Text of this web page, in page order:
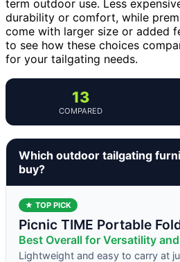
term outdoor use. Less
durability or comfort, while
come with larger size or added
to see how these choices
for your tailgating needs.
13
COMPARED
Which outdoor tailgating
buy?
★ TOP PICK
Picnic TIME Portable
Best Overall for Versatility
Lightweight and easy to carry at